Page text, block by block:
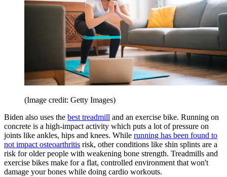
(Image credit: Getty Images)
Biden also uses the best treadmill and an exercise bike. Running on
concrete is a high-impact activity which puts a lot of pressure on
joints like ankles, hips and knees. While running has been found to
not impact osteoarthritis risk, other conditions like shin splints are a
risk for older people with weakening bone strength. Treadmills and
exercise bikes make for a flat, controlled environment that won't
damage your bones while doing cardio workouts.